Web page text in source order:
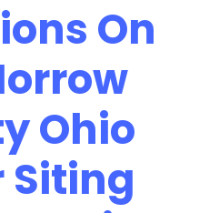
On
Ohio
Siting